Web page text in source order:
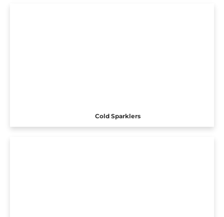
Cold Sparklers